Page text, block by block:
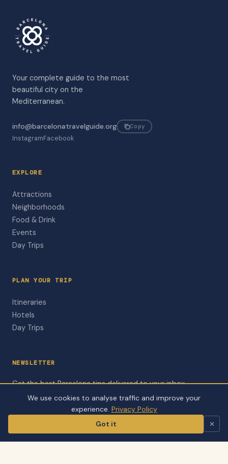
Your complete guide to the most
beautiful city on the
Mediterranean.
info@barcelonatravelguide.org Copy
InstagramFacebook
EXPLORE
Attractions
Neighborhoods
Food & Drink
Events
Day Trips
PLAN YOUR TRIP
Itineraries
Hotels
Day Trips
NEWSLETTER
Get the best Barcelona tips delivered to your inbox.
Subscribe to Newsletter
We use cookies to analyse traffic and improve your
experience. Privacy Policy
Got it
✕